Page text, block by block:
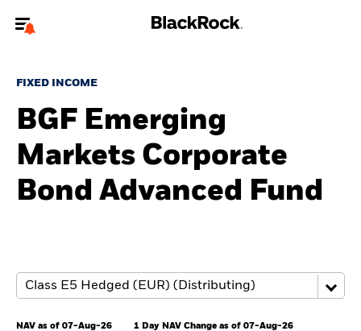
To reach a different BlackRock site directly, please
About us
Products
ETFs & Indexing
FIXED INCOME
BGF Emerging
Markets Corporate
Bond Advanced Fund
NAV as of 07-Aug-26 1 Day NAV Change as of 07-Aug-26